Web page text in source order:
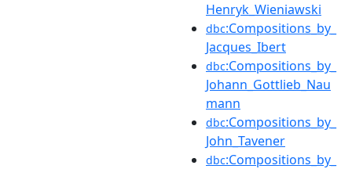
Henryk_Wieniawski
dbc:Compositions_by_
Jacques_Ibert
dbc:Compositions_by_
Johann_Gottlieb_Nau
mann
dbc:Compositions_by_
John_Tavener
dbc:Compositions_by_